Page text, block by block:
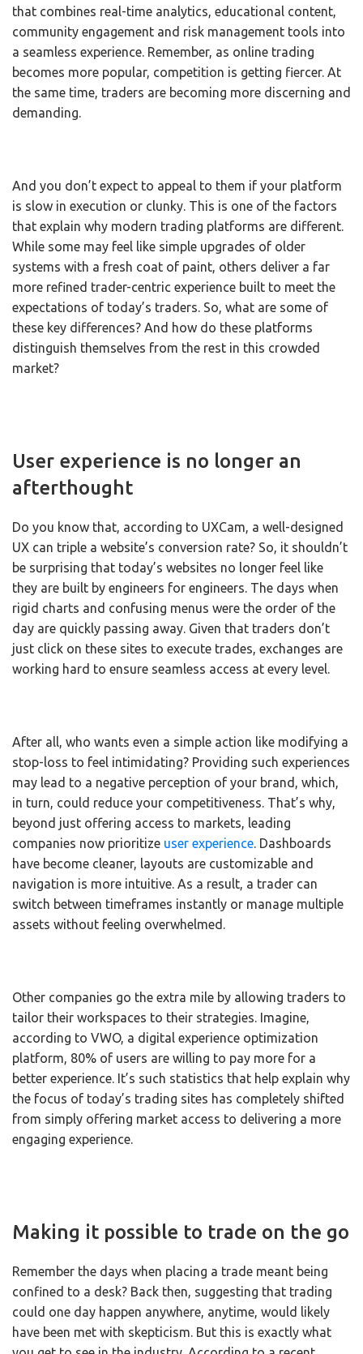
that combines real-time analytics, educational content,
community engagement and risk management tools into
a seamless experience. Remember, as online trading
becomes more popular, competition is getting fiercer. At
the same time, traders are becoming more discerning and
demanding.
And you don’t expect to appeal to them if your platform
is slow in execution or clunky. This is one of the factors
that explain why modern trading platforms are different.
While some may feel like simple upgrades of older
systems with a fresh coat of paint, others deliver a far
more refined trader-centric experience built to meet the
expectations of today’s traders. So, what are some of
these key differences? And how do these platforms
distinguish themselves from the rest in this crowded
market?
User experience is no longer an
afterthought
Do you know that, according to UXCam, a well-designed
UX can triple a website’s conversion rate? So, it shouldn’t
be surprising that today’s websites no longer feel like
they are built by engineers for engineers. The days when
rigid charts and confusing menus were the order of the
day are quickly passing away. Given that traders don’t
just click on these sites to execute trades, exchanges are
working hard to ensure seamless access at every level.
After all, who wants even a simple action like modifying a
stop-loss to feel intimidating? Providing such experiences
may lead to a negative perception of your brand, which,
in turn, could reduce your competitiveness. That’s why,
beyond just offering access to markets, leading
companies now prioritize user experience. Dashboards
have become cleaner, layouts are customizable and
navigation is more intuitive. As a result, a trader can
switch between timeframes instantly or manage multiple
assets without feeling overwhelmed.
Other companies go the extra mile by allowing traders to
tailor their workspaces to their strategies. Imagine,
according to VWO, a digital experience optimization
platform, 80% of users are willing to pay more for a
better experience. It’s such statistics that help explain why
the focus of today’s trading sites has completely shifted
from simply offering market access to delivering a more
engaging experience.
Making it possible to trade on the go
Remember the days when placing a trade meant being
confined to a desk? Back then, suggesting that trading
could one day happen anywhere, anytime, would likely
have been met with skepticism. But this is exactly what